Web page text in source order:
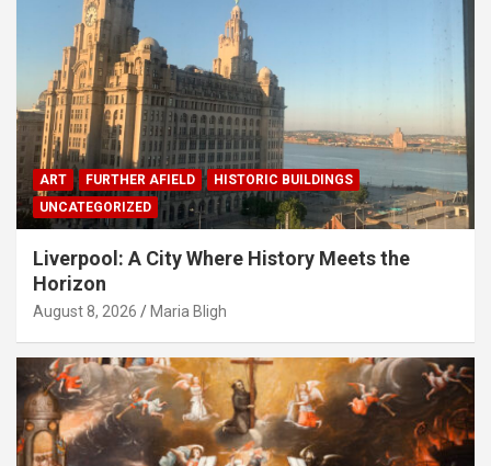
ART FURTHER AFIELD
HISTORIC BUILDINGS
UNCATEGORIZED
Liverpool: A City Where History Meets the
Horizon
August 8, 2026 Maria Bligh